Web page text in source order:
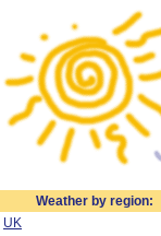
Weather by region:
UK